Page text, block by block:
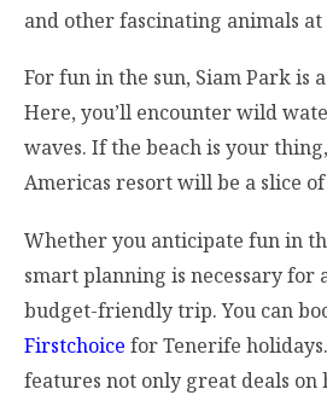
and other fascinating animals
For fun in the sun, Siam Park is
Here, you’ll encounter wild
waves. If the beach is your
Americas resort will be a slice
Whether you anticipate fun in
smart planning is necessary for
budget-friendly trip. You can
Firstchoice for Tenerife
features not only great deals on